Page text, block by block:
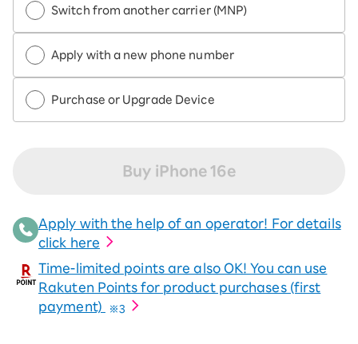
Switch from another carrier (MNP)
Apply with a new phone number
Purchase or Upgrade Device
Buy iPhone 16e
Apply with the help of an operator! For details
click here
Time-limited points are also OK! You can use
Rakuten Points for product purchases (first
payment)
※3